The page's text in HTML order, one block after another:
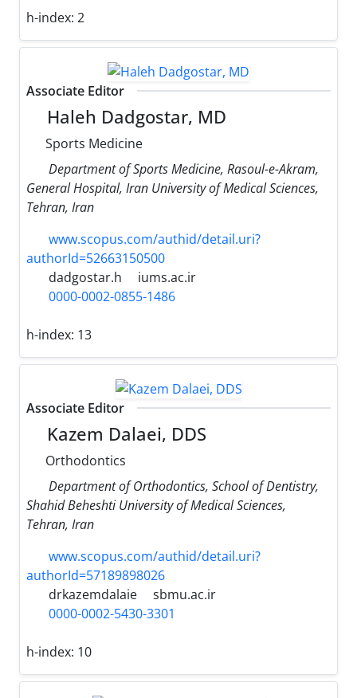
h-index: 2
Associate Editor
Haleh Dadgostar, MD
Sports Medicine
Department of Sports Medicine, Rasoul-e-Akram,
General Hospital, Iran University of Medical Sciences,
Tehran, Iran
www.scopus.com/authid/detail.uri?
authorId=52663150500
dadgostar.h
iums.ac.ir
0000-0002-0855-1486
h-index: 13
Associate Editor
Kazem Dalaei, DDS
Orthodontics
Department of Orthodontics, School of Dentistry,
Shahid Beheshti University of Medical Sciences,
Tehran, Iran
www.scopus.com/authid/detail.uri?
authorId=57189898026
drkazemdalaie
sbmu.ac.ir
0000-0002-5430-3301
h-index: 10